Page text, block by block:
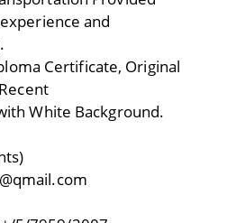
and
Certificate, Original
White Background.